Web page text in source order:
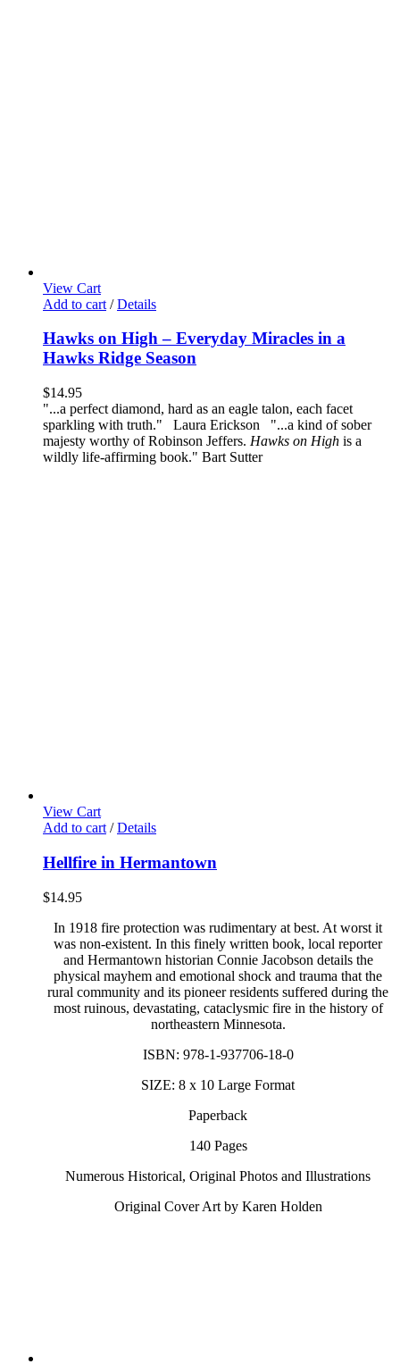
View Cart
Add to cart / Details
Hawks on High – Everyday Miracles in a
Hawks Ridge Season
$14.95
"...a perfect diamond, hard as an eagle talon, each facet
sparkling with truth." Laura Erickson "...a kind of sober
majesty worthy of Robinson Jeffers. Hawks on High is a
wildly life-affirming book." Bart Sutter
View Cart
Add to cart / Details
Hellfire in Hermantown
$14.95
In 1918 fire protection was rudimentary at best. At worst it
was non-existent. In this finely written book, local reporter
and Hermantown historian Connie Jacobson details the
physical mayhem and emotional shock and trauma that the
rural community and its pioneer residents suffered during the
most ruinous, devastating, cataclysmic fire in the history of
northeastern Minnesota.
ISBN: 978-1-937706-18-0
SIZE: 8 x 10 Large Format
Paperback
140 Pages
Numerous Historical, Original Photos and Illustrations
Original Cover Art by Karen Holden